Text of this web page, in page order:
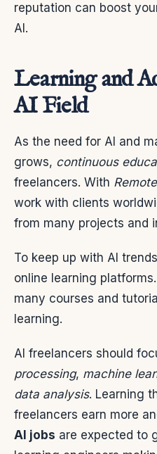
reputation can boost
AI.
Learning and
AI Field
As the need for AI and
grows, continuous
freelancers. With
work with clients
from many projects and
To keep up with AI
online learning
many courses and
learning.
AI freelancers should
processing, machine
data analysis. Learning
freelancers earn more
AI jobs are expected to